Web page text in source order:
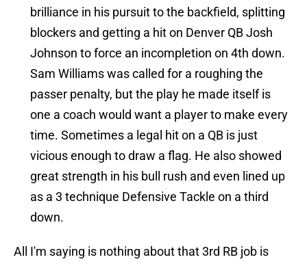
brilliance in his pursuit to the backfield, splitting
blockers and getting a hit on Denver QB Josh
Johnson to force an incompletion on 4th down.
Sam Williams was called for a roughing the
passer penalty, but the play he made itself is
one a coach would want a player to make every
time. Sometimes a legal hit on a QB is just
vicious enough to draw a flag. He also showed
great strength in his bull rush and even lined up
as a 3 technique Defensive Tackle on a third
down.
All I'm saying is nothing about that 3rd RB job is